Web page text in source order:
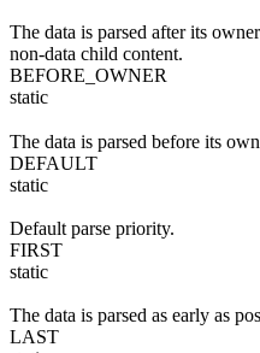
The data is parsed after its
non-data child content.
BEFORE_OWNER
static
The data is parsed before its
DEFAULT
static
Default parse priority.
FIRST
static
The data is parsed as early as
LAST